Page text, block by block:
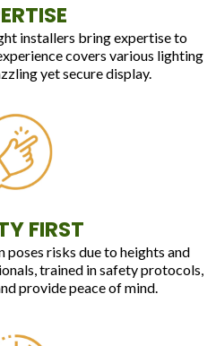
installers bring expertise to
covers various lighting
yet secure display.
FIRST
risks due to heights and
trained in safety protocols,
provide peace of mind.